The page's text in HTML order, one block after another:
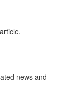
news and